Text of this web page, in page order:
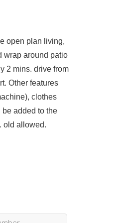
open plan living,
wrap around patio
2 mins. drive from
Other features
clothes
added to the
old allowed.